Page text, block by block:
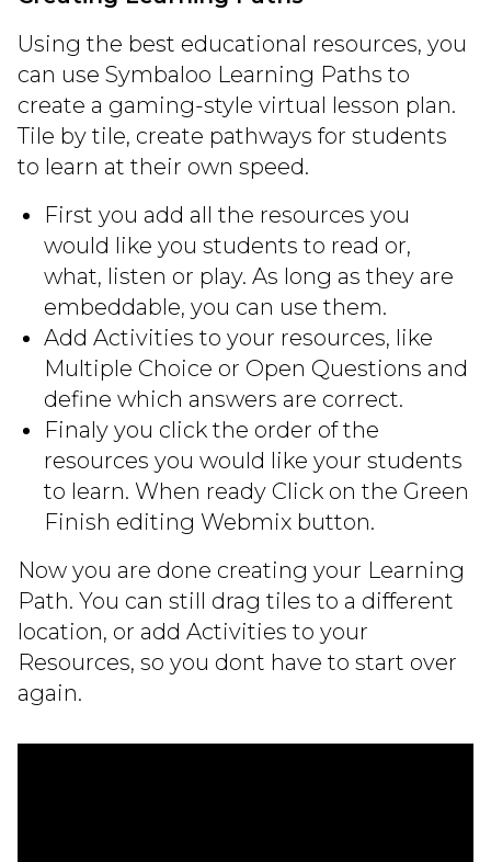
Using the best educational resources, you
can use Symbaloo Learning Paths to
create a gaming-style virtual lesson plan.
Tile by tile, create pathways for students
to learn at their own speed.
First you add all the resources you
would like you students to read or,
what, listen or play. As long as they are
embeddable, you can use them.
Add Activities to your resources, like
Multiple Choice or Open Questions and
define which answers are correct.
Finaly you click the order of the
resources you would like your students
to learn. When ready Click on the Green
Finish editing Webmix button.
Now you are done creating your Learning
Path. You can still drag tiles to a different
location, or add Activities to your
Resources, so you dont have to start over
again.